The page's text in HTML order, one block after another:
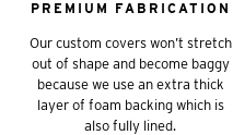
PREMIUM FABRICATION
Our custom covers won’t stretch
out of shape and become baggy
because we use an extra thick
layer of foam backing which is
also fully lined.